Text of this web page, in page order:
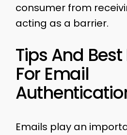
consumer from
acting as a barrier.
Tips And
For Email
Emails play an